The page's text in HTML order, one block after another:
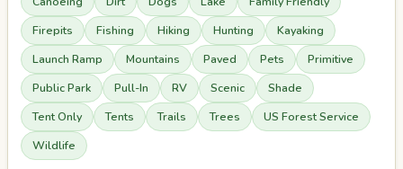
Firepits
Fishing Hiking Hunting
Kayaking
Launch Ramp
Mountains Paved Pets
Primitive
Public Park
Pull-In RV Scenic
Shade
Tent Only
Tents Trails Trees
US Forest Service
Wildlife